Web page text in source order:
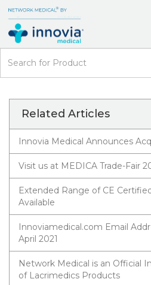
Related Articles
Innovia Medical Announces
Visit us at MEDICA Trade-Fair
Extended Range of CE
Available
Innoviamedical.com Email
April 2021
Network Medical is an Official
of Lacrimedics Products